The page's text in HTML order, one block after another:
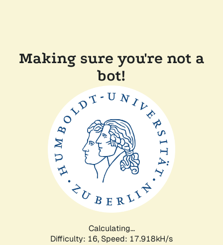
Making sure you're not a
bot!
Calculating...
Difficulty: 16, Speed: 17.918kH/s